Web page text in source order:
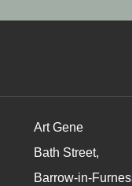
Art Gene
Bath Street,
Barrow-in-